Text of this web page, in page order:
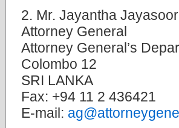
2. Mr. Jayantha
Attorney General
Attorney General’s
Colombo 12
SRI LANKA
Fax: +94 11 2 436421
E-mail: